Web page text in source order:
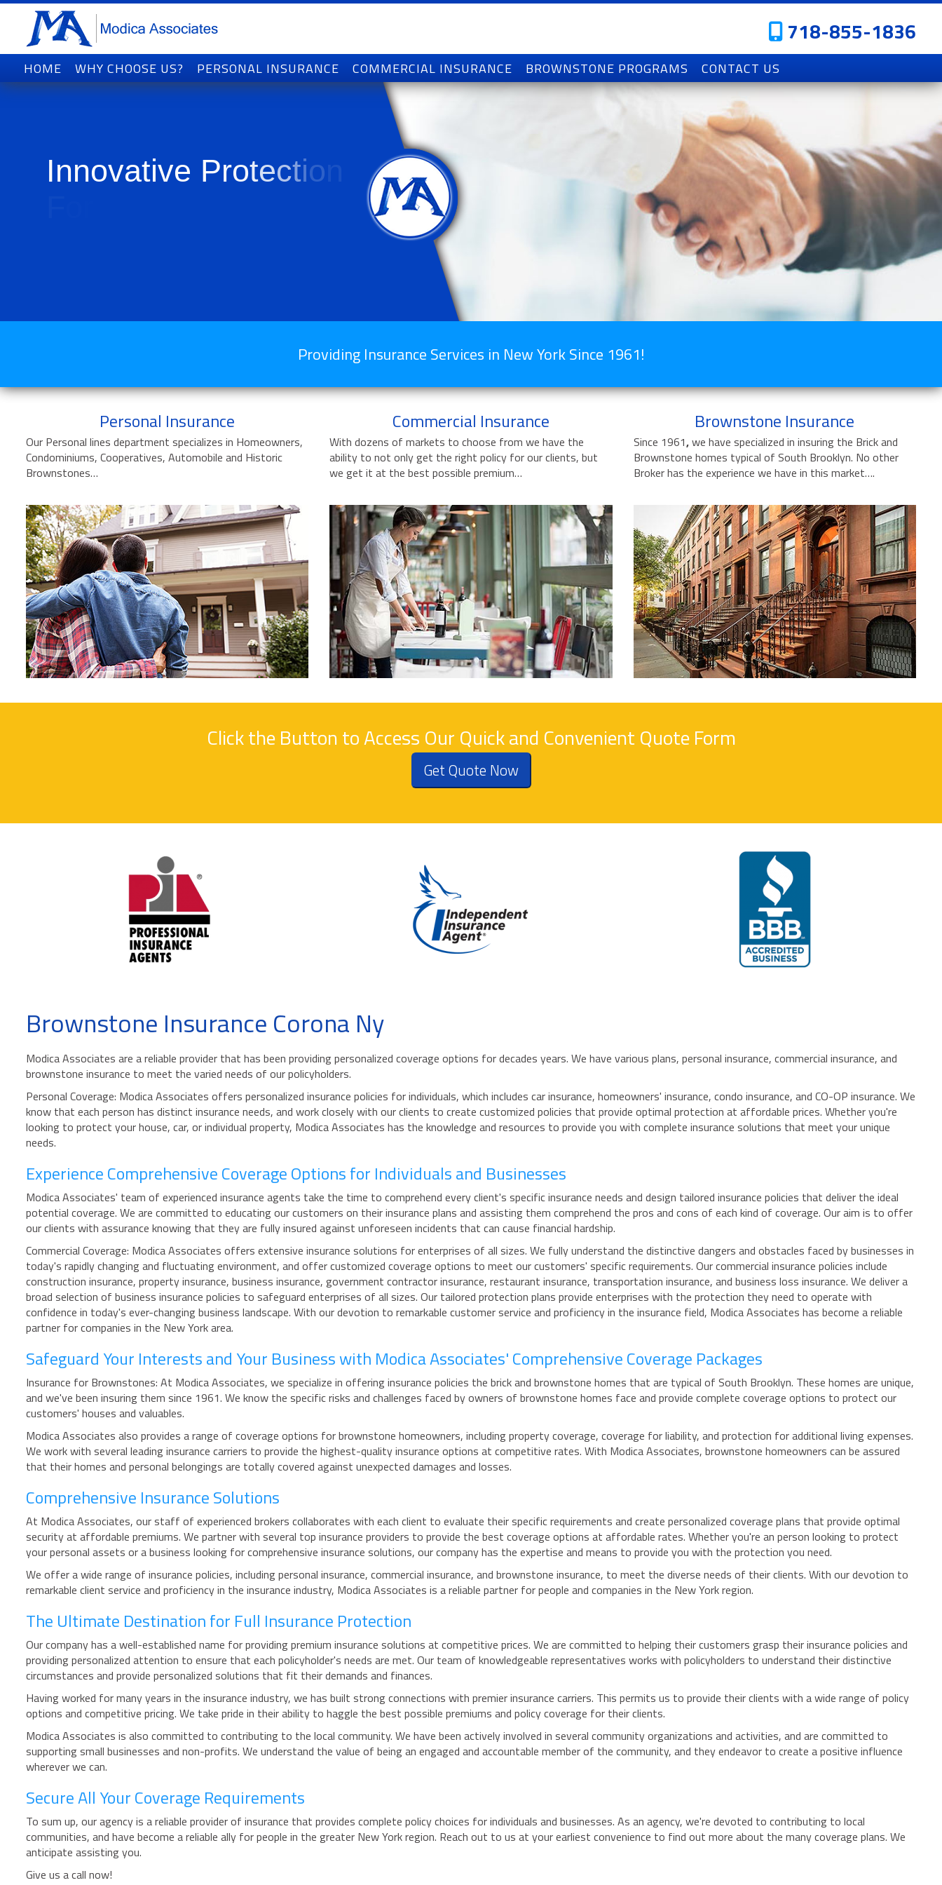
718-855-1836
HOME WHY CHOOSE US? PERSONAL INSURANCE COMMERCIAL INSURANCE BROWNSTONE PROGRAMS CONTACT US
Innovative Protectio
Providing Insurance Services in New York Since 1961!
Personal Insurance
Our Personal lines department specializes in Homeowners,
Condominiums, Cooperatives, Automobile and Historic
Brownstones…
Commercial Insurance
With dozens of markets to choose from we have the
ability to not only get the right policy for our clients, but
we get it at the best possible premium…
Brownstone Insurance
Since 1961,we have specialized in insuring the Brick and
Brownstone homes typical of South Brooklyn. No other
Broker has the experience we have in this market….
Click the Button to Access Our Quick and Convenient Quote Form
Get Quote Now
Brownstone Insurance Corona Ny
Modica Associates are a reliable provider that has been providing personalized coverage options for decades years. We have various plans, personal insurance, commercial insurance, and
brownstone insurance to meet the varied needs of our policyholders.
Personal Coverage: Modica Associates offers personalized insurance policies for individuals, which includes car insurance, homeowners' insurance, condo insurance, and CO-OP insurance. We
know that each person has distinct insurance needs, and work closely with our clients to create customized policies that provide optimal protection at affordable prices. Whether you're
looking to protect your house, car, or individual property, Modica Associates has the knowledge and resources to provide you with complete insurance solutions that meet your unique
needs.
Experience Comprehensive Coverage Options for Individuals and Businesses
Modica Associates' team of experienced insurance agents take the time to comprehend every client's specific insurance needs and design tailored insurance policies that deliver the ideal
potential coverage. We are committed to educating our customers on their insurance plans and assisting them comprehend the pros and cons of each kind of coverage. Our aim is to offer
our clients with assurance knowing that they are fully insured against unforeseen incidents that can cause financial hardship.
Commercial Coverage: Modica Associates offers extensive insurance solutions for enterprises of all sizes. We fully understand the distinctive dangers and obstacles faced by businesses in
today's rapidly changing and fluctuating environment, and offer customized coverage options to meet our customers' specific requirements. Our commercial insurance policies include
construction insurance, property insurance, business insurance, government contractor insurance, restaurant insurance, transportation insurance, and business loss insurance. We deliver a
broad selection of business insurance policies to safeguard enterprises of all sizes. Our tailored protection plans provide enterprises with the protection they need to operate with
confidence in today's ever-changing business landscape. With our devotion to remarkable customer service and proficiency in the insurance field, Modica Associates has become a reliable
partner for companies in the New York area.
Safeguard Your Interests and Your Business with Modica Associates' Comprehensive Coverage Packages
Insurance for Brownstones: At Modica Associates, we specialize in offering insurance policies the brick and brownstone homes that are typical of South Brooklyn. These homes are unique,
and we've been insuring them since 1961. We know the specific risks and challenges faced by owners of brownstone homes face and provide complete coverage options to protect our
customers' houses and valuables.
Modica Associates also provides a range of coverage options for brownstone homeowners, including property coverage, coverage for liability, and protection for additional living expenses.
We work with several leading insurance carriers to provide the highest-quality insurance options at competitive rates. With Modica Associates, brownstone homeowners can be assured
that their homes and personal belongings are totally covered against unexpected damages and losses.
Comprehensive Insurance Solutions
At Modica Associates, our staff of experienced brokers collaborates with each client to evaluate their specific requirements and create personalized coverage plans that provide optimal
security at affordable premiums. We partner with several top insurance providers to provide the best coverage options at affordable rates. Whether you're an person looking to protect
your personal assets or a business looking for comprehensive insurance solutions, our company has the expertise and means to provide you with the protection you need.
We offer a wide range of insurance policies, including personal insurance, commercial insurance, and brownstone insurance, to meet the diverse needs of their clients. With our devotion to
remarkable client service and proficiency in the insurance industry, Modica Associates is a reliable partner for people and companies in the New York region.
The Ultimate Destination for Full Insurance Protection
Our company has a well-established name for providing premium insurance solutions at competitive prices. We are committed to helping their customers grasp their insurance policies and
providing personalized attention to ensure that each policyholder's needs are met. Our team of knowledgeable representatives works with policyholders to understand their distinctive
circumstances and provide personalized solutions that fit their demands and finances.
Having worked for many years in the insurance industry, we has built strong connections with premier insurance carriers. This permits us to provide their clients with a wide range of policy
options and competitive pricing. We take pride in their ability to haggle the best possible premiums and policy coverage for their clients.
Modica Associates is also committed to contributing to the local community. We have been actively involved in several community organizations and activities, and are committed to
supporting small businesses and non-profits. We understand the value of being an engaged and accountable member of the community, and they endeavor to create a positive influence
wherever we can.
Secure All Your Coverage Requirements
To sum up, our agency is a reliable provider of insurance that provides complete policy choices for individuals and businesses. As an agency, we're devoted to contributing to local
communities, and have become a reliable ally for people in the greater New York region. Reach out to us at your earliest convenience to find out more about the many coverage plans. We
anticipate assisting you.
Give us a call now!